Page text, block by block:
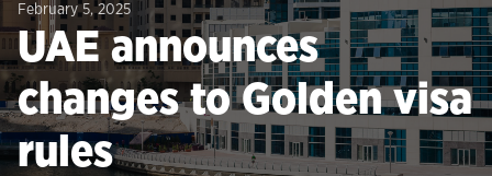
February 5, 2025
UAE announces
changes to Golden visa
rules